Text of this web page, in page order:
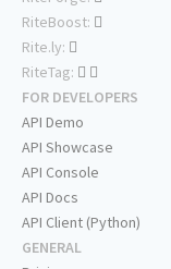
RiteBoost:
Rite.ly:
RiteTag:
FOR DEVELOPERS
API Demo
API Showcase
API Console
API Docs
API Client (Python)
GENERAL